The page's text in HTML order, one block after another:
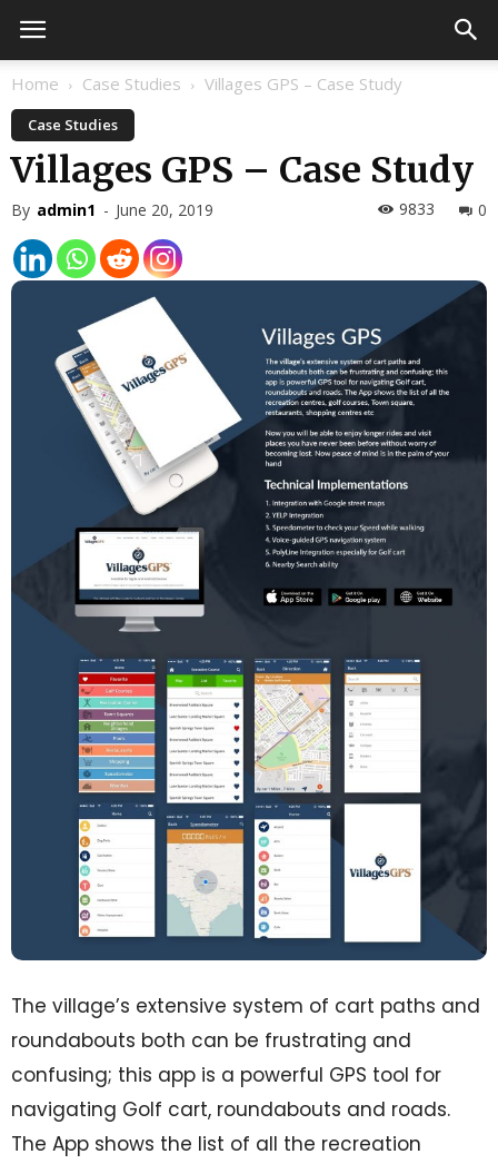
Home Case Studies Villages GPS – Case Study
Case Studies
Villages GPS – Case Study
By admin1 - June 20, 2019 0
9833
The village’s extensive system of cart paths and
roundabouts both can be frustrating and
confusing; this app is a powerful GPS tool for
navigating Golf cart, roundabouts and roads.
The App shows the list of all the recreation